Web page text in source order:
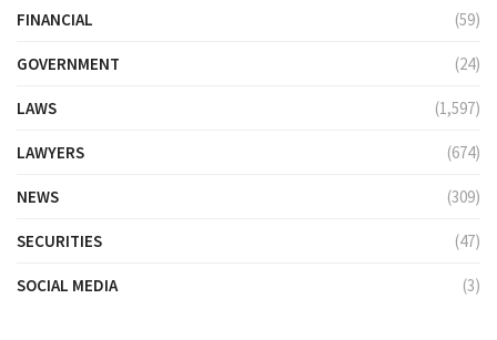
FINANCIAL (59)
GOVERNMENT (24)
LAWS (1,597)
LAWYERS (674)
NEWS (309)
SECURITIES (47)
SOCIAL MEDIA (3)